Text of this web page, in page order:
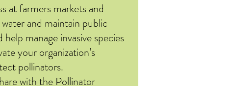
at farmers markets and
and maintain public
manage invasive species
your organization’s
pollinators.
with the Pollinator